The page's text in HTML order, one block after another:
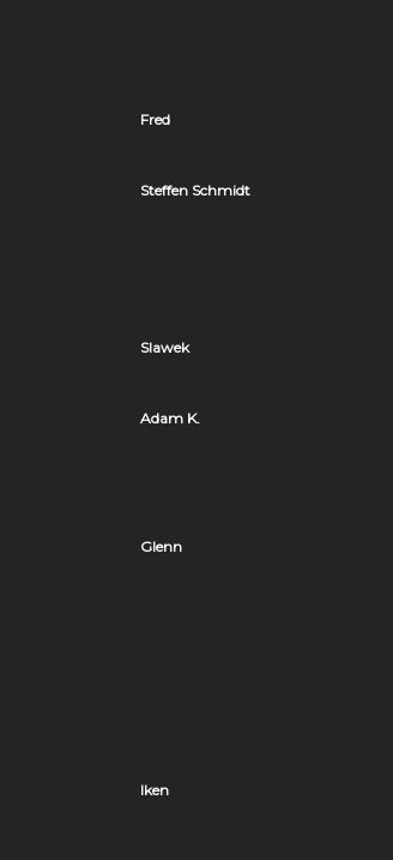
Fred
Steffen Schmidt
Slawek
Adam K.
Glenn
Iken